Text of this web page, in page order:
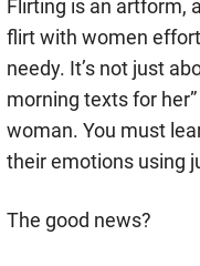
Flirting is an artform,
flirt with women
needy. It’s not just
morning texts for
woman. You must
their emotions using
The good news?